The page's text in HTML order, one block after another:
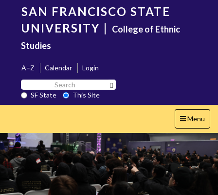
content
SAN FRANCISCO STATE
UNIVERSITY | College of Ethnic
Studies
A–Z Calendar
Login
Search
SF
State
SF State
This Site
Toggle
navigation
Menu